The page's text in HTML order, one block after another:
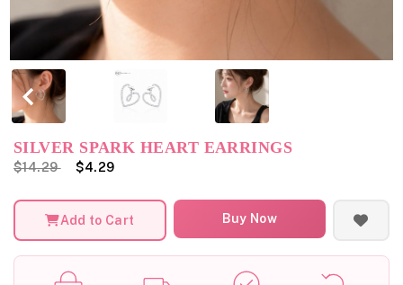
SILVER SPARK HEART EARRINGS
$14.29 $4.29
Add to Cart Buy Now